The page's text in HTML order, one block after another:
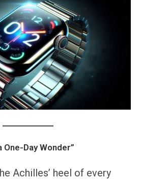
Day Wonder”
Achilles’ heel of every